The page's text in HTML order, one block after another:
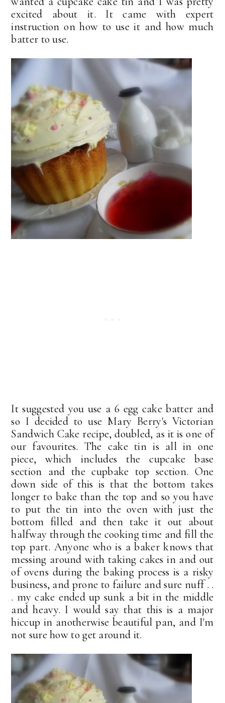
excited about it. It came with expert
instruction on how to use it and how much
batter to use.
It suggested you use a 6 egg cake batter and
so I decided to use Mary Berry's Victorian
Sandwich Cake recipe, doubled, as it is one of
our favourites. The cake tin is all in one
piece, which includes the cupcake base
section and the cupbake top section. One
down side of this is that the bottom takes
longer to bake than the top and so you have
to put the tin into the oven with just the
bottom filled and then take it out about
halfway through the cooking time and fill the
top part. Anyone who is a baker knows that
messing around with taking cakes in and out
of ovens during the baking process is a risky
business, and prone to failure and sure nuff . .
. my cake ended up sunk a bit in the middle
and heavy. I would say that this is a major
hiccup in anotherwise beautiful pan, and I'm
not sure how to get around it.